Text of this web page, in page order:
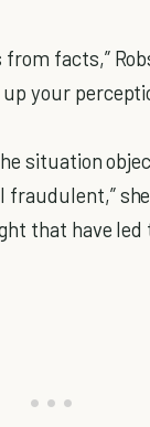
facts,”
your
situation
that have led